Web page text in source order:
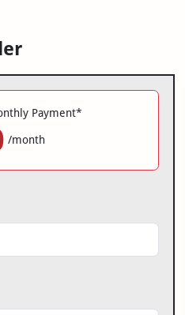
Payment*
/month